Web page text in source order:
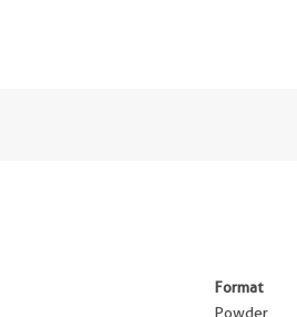
Format
Powder